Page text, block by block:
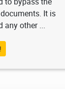
It is
any other ...